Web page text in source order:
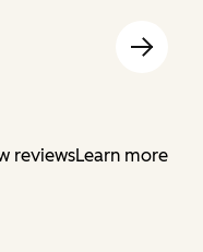
reviewsLearn more